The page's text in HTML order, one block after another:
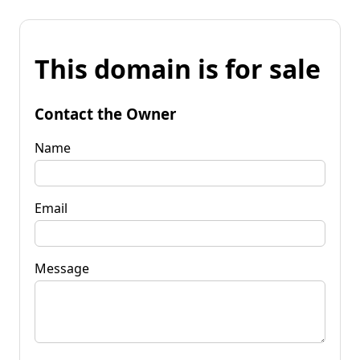
This domain is for sale
Contact the Owner
Name
Email
Message